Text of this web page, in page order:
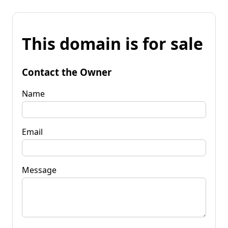
This domain is for sale
Contact the Owner
Name
Email
Message